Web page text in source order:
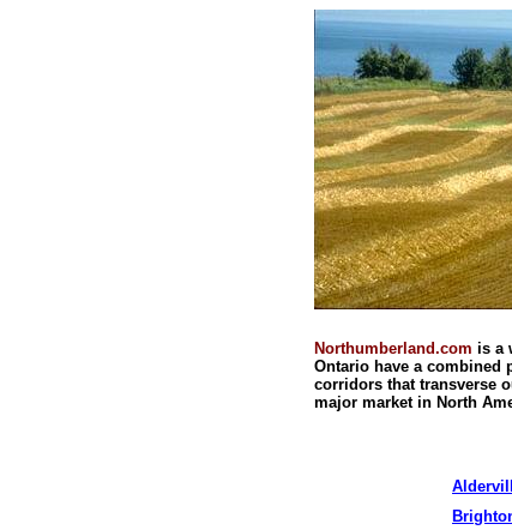
Northumberland.com is a
Ontario have a combined
corridors that transverse
major market in North